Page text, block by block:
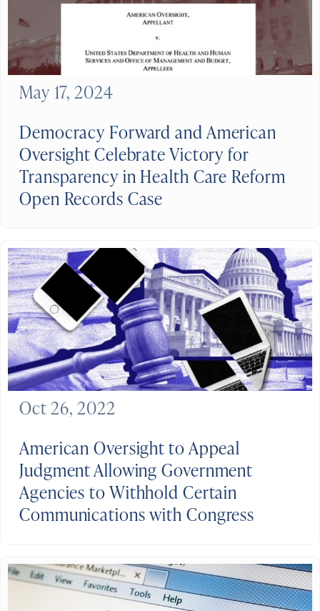
Democracy Forward and American
Oversight Celebrate Victory for
Transparency in Health Care Reform
Open Records Case
May 17, 2024
American Oversight to Appeal
Judgment Allowing Government
Agencies to Withhold Certain
Communications with Congress
Oct 26, 2022